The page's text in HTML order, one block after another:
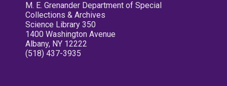
M. E. Grenander Department of Special
Collections & Archives
Science Library 350
1400 Washington Avenue
Albany, NY 12222
(518) 437-3935